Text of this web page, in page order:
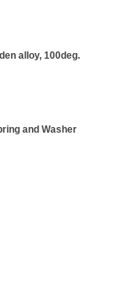
alloy, 100deg.
and Washer